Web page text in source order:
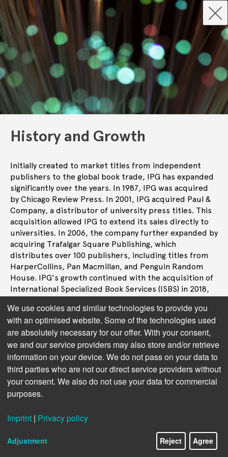
History and Growth
Initially created to market titles from independent
publishers to the global book trade, IPG has expanded
significantly over the years. In 1987, IPG was acquired
by Chicago Review Press. In 2001, IPG acquired Paul &
Company, a distributor of university press titles. This
acquisition allowed IPG to extend its sales directly to
universities. In 2006, the company further expanded by
acquiring Trafalgar Square Publishing, which
distributes over 100 publishers, including titles from
HarperCollins, Pan Macmillan, and Penguin Random
House. IPG's growth continued with the acquisition of
International Specialized Book Services (ISBS) in 2018,
same year, IPG acquired Midpoint Trade Books, a move
that doubled its size and positioned it as a significant
player in the industry. The acquisition of United
Independent Distributors in 2021 made IPG the largest
distributor in the UK and closing the gap with the
Ingram Content Group in the US.
We use cookies and similar technologies to provide you
with an optimised website. Some of the technologies used
are absolutely necessary for our offer. With your consent,
we and our service providers may also store and/or retrieve
information on your device. We do not pass on your data to
third parties who are not our direct service providers without
your consent. We also do not use your data for commercial
purposes.
Imprint | Privacy policy
Adjustment Reject Agree